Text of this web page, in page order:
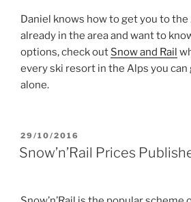
Daniel knows how to get you to the
already in the area and want to
options, check out Snow and Rail
every ski resort in the Alps you
alone.
POSTED
ON
29/10/2016
Snow’n’Rail Prices